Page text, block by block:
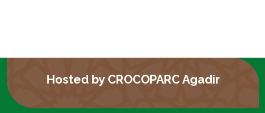
Hosted by CROCOPARC Agadir